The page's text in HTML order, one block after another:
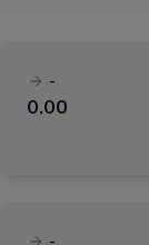
-
0.00
-